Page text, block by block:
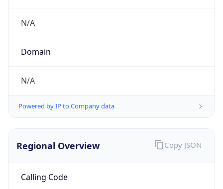
N/A
Domain
N/A
Powered by IP to Company data
Regional Overview
Calling Code
Copy JSON